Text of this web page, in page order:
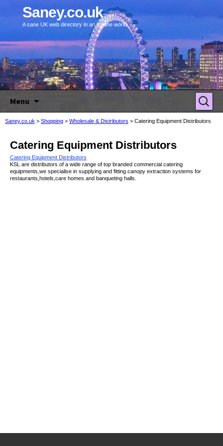
Saney.co.uk
A sane UK web directory in an insane world.
Menu
Search
for:
Saney.co.uk > Shopping > Wholesale & Distributors > Catering Equipment Distributors
Catering Equipment Distributors
Catering Equipment Distributors
KSL are distributors of a wide range of top branded commercial catering
equipments,we specialise in supplying and fitting canopy extraction systems for
restaurants,hotels,care homes and banqueting halls.